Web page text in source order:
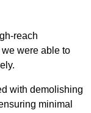
reach
were able to
with demolishing
minimal